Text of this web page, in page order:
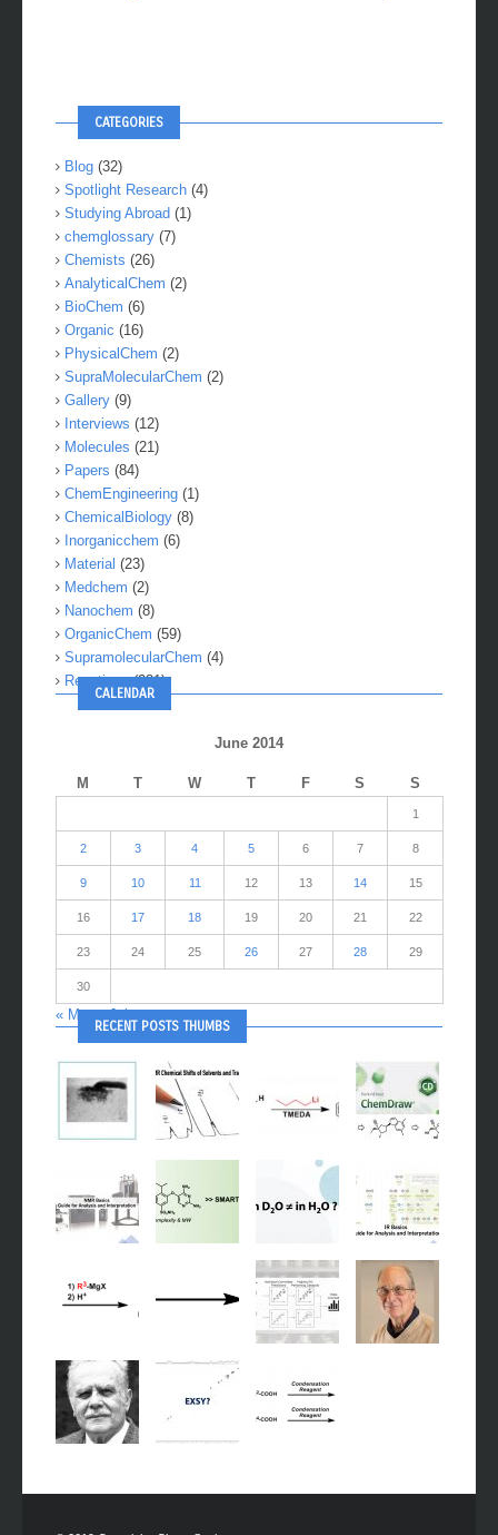
CATEGORIES
Blog (32)
Spotlight Research (4)
Studying Abroad (1)
chemglossary (7)
Chemists (26)
AnalyticalChem (2)
BioChem (6)
Organic (16)
PhysicalChem (2)
SupraMolecularChem (2)
Gallery (9)
Interviews (12)
Molecules (21)
Papers (84)
ChemEngineering (1)
ChemicalBiology (8)
Inorganicchem (6)
Material (23)
Medchem (2)
Nanochem (8)
OrganicChem (59)
SupramolecularChem (4)
Reactions(281)
CALENDAR
June 2014
M T W T F S S
1
2 3 4 5 6 7 8
9 10 11 12 13 14 15
16 17 18 19 20 21 22
23 24 25 26 27 28 29
30
« May Jul »
RECENT POSTS THUMBS